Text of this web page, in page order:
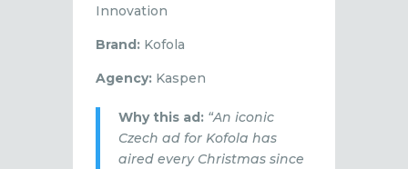
Innovation
Brand: Kofola
Agency: Kaspen
Why this ad: “An iconic
Czech ad for Kofola has
aired every Christmas since